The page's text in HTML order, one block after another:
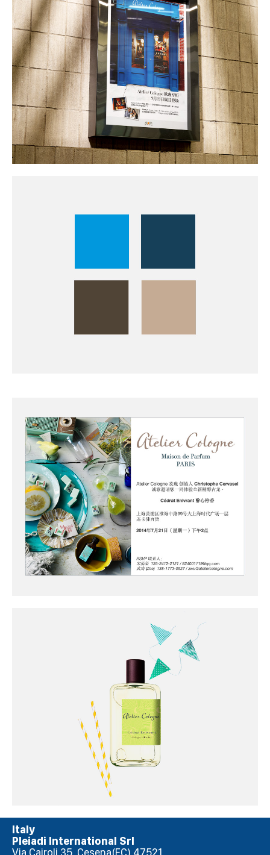
Italy
Pleiadi International Srl
Via Cairoli 35, Cesena(FC) 47521